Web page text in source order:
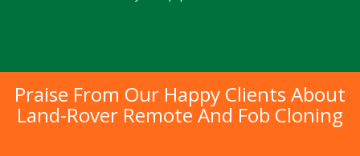
Praise From Our Happy Clients About
Land-Rover Remote And Fob Cloning